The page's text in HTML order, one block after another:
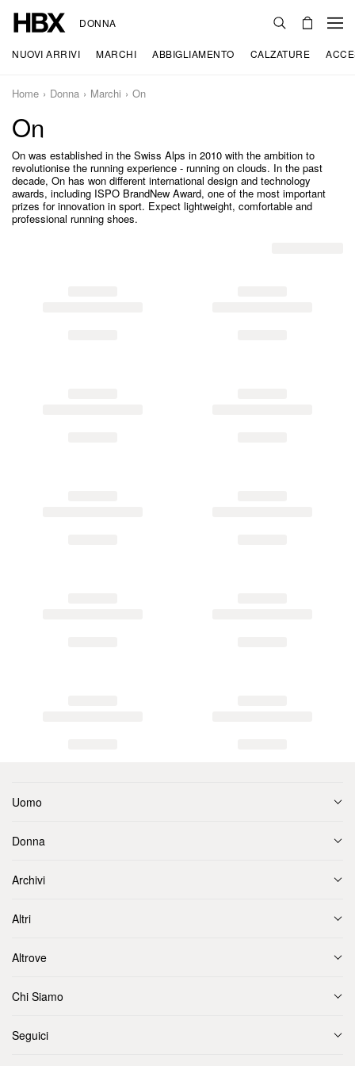
DONNA
NUOVI ARRIVI MARCHI ABBIGLIAMENTO CALZATURE
Home Donna Marchi On
On
On was established in the Swiss Alps in 2010 with the ambition to
revolutionise the running experience - running on clouds. In the past
decade, On has won different international design and technology
awards, including ISPO BrandNew Award, one of the most important
prizes for innovation in sport. Expect lightweight, comfortable and
professional running shoes.
Uomo
Donna
Archivi
Altri
Altrove
Chi Siamo
Seguici